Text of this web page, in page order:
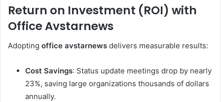
Return on Investment (ROI) with
Office Avstarnews
Adopting office avstarnews delivers measurable results:
Cost Savings: Status update meetings drop by nearly
23%, saving large organizations thousands of dollars
annually.